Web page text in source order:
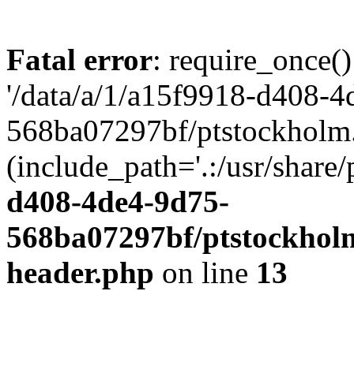
Fatal error:
'/data/a/1/a15f9918-d408-
568ba07297bf/
(include_path='.:/usr/
d408-4de4-9d75-
568ba07297bf/
header.php on line 13